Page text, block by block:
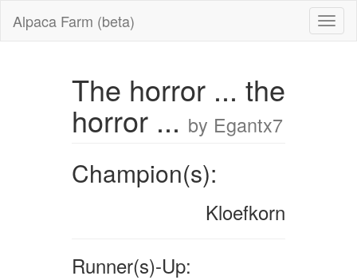
Alpaca Farm (beta)
The horror ... the
horror ... by Egantx7
Champion(s):
Kloefkorn
Runner(s)-Up: